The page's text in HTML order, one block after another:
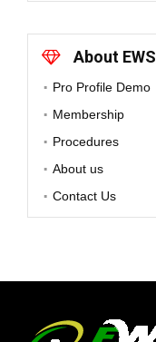
About EWS
Pro Profile Demo
Membership
Procedures
About us
Contact Us